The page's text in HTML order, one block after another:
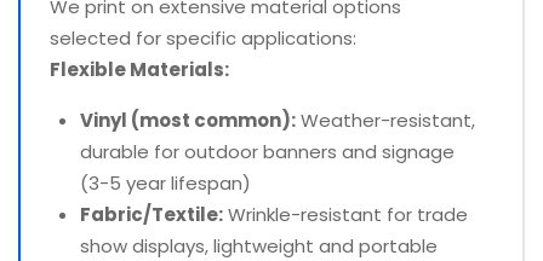
We print on extensive material options
selected for specific applications:
Flexible Materials:
Vinyl (most common):Weather-resistant,
durable for outdoor banners and signage
(3-5 year lifespan)
Fabric/Textile:Wrinkle-resistant for trade
show displays, lightweight and portable